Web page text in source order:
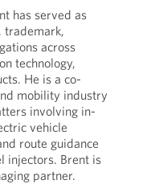
has served as
trademark,
across
technology,
He is a co-
mobility industry
involving in-
vehicle
route guidance
injectors. Brent is
partner.